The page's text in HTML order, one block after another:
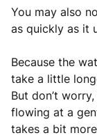
You may also
as quickly as it
Because the
take a little
But don’t
flowing at a
takes a bit